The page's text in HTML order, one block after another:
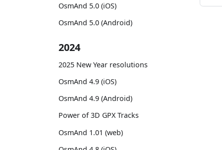
OsmAnd 5.0 (iOS)
OsmAnd 5.0 (Android)
2024
2025 New Year resolutions
OsmAnd 4.9 (iOS)
OsmAnd 4.9 (Android)
Power of 3D GPX Tracks
OsmAnd 1.01 (web)